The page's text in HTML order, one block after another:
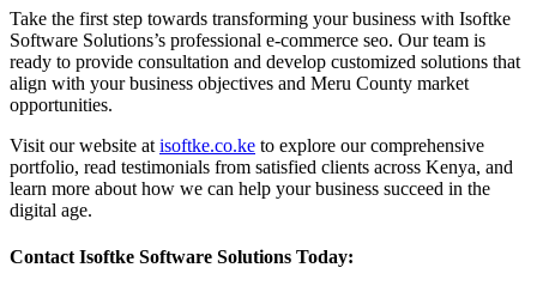
Take the first step towards transforming your business with Isoftke
Software Solutions’s professional e-commerce seo. Our team is
ready to provide consultation and develop customized solutions that
align with your business objectives and Meru County market
opportunities.
Visit our website at isoftke.co.ke to explore our comprehensive
portfolio, read testimonials from satisfied clients across Kenya, and
learn more about how we can help your business succeed in the
digital age.
Contact Isoftke Software Solutions Today: